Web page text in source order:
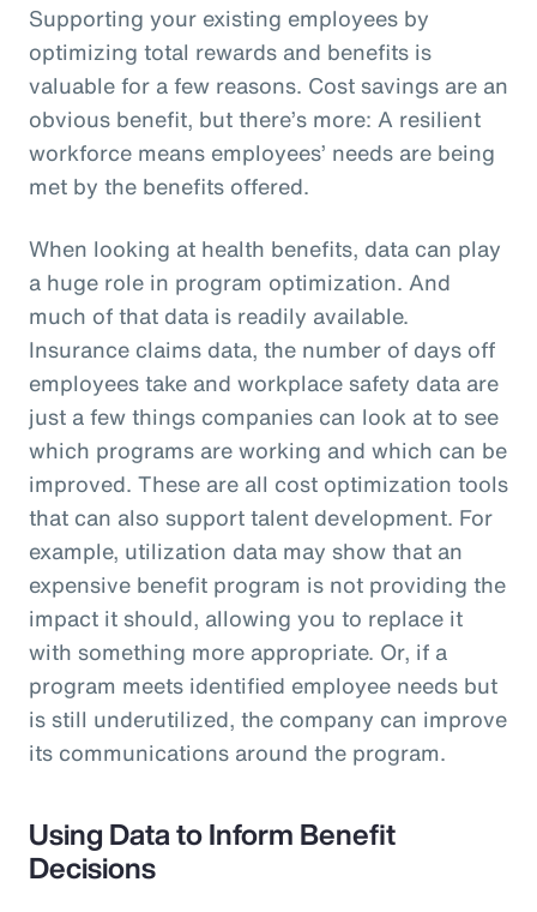
Supporting your existing employees by
optimizing total rewards and benefits is
valuable for a few reasons. Cost savings are an
obvious benefit, but there’s more: A resilient
workforce means employees’ needs are being
met by the benefits offered.
When looking at health benefits, data can play
a huge role in program optimization. And
much of that data is readily available.
Insurance claims data, the number of days off
employees take and workplace safety data are
just a few things companies can look at to see
which programs are working and which can be
improved. These are all cost optimization tools
that can also support talent development. For
example, utilization data may show that an
expensive benefit program is not providing the
impact it should, allowing you to replace it
with something more appropriate. Or, if a
program meets identified employee needs but
is still underutilized, the company can improve
its communications around the program.
Using Data to Inform Benefit
Decisions